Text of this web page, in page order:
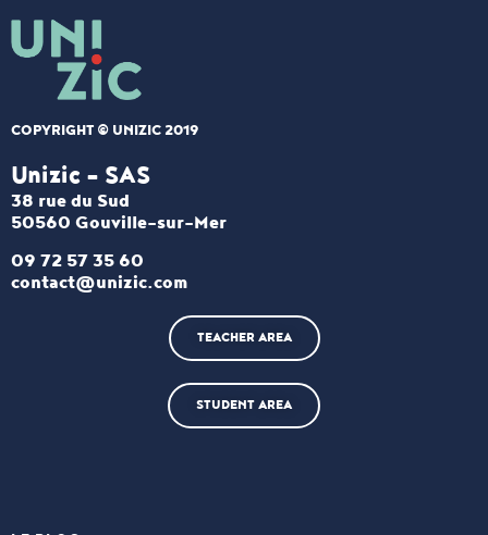
COPYRIGHT © UNIZIC 2019
Unizic - SAS​
38 rue du Sud
50560 Gouville-sur-Mer
09 72 57 35 60
contact@unizic.com
TEACHER AREA
STUDENT AREA